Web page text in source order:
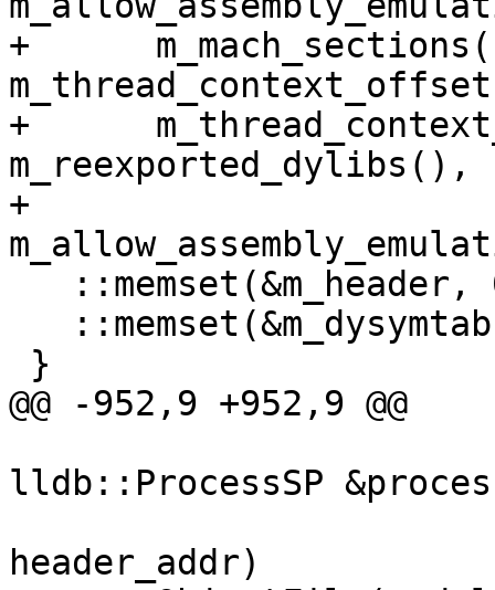
+
+
m_reexported_dylibs(),
+
@@ -952,9 +952,9 @@
lldb::ProcessSP
header_addr)